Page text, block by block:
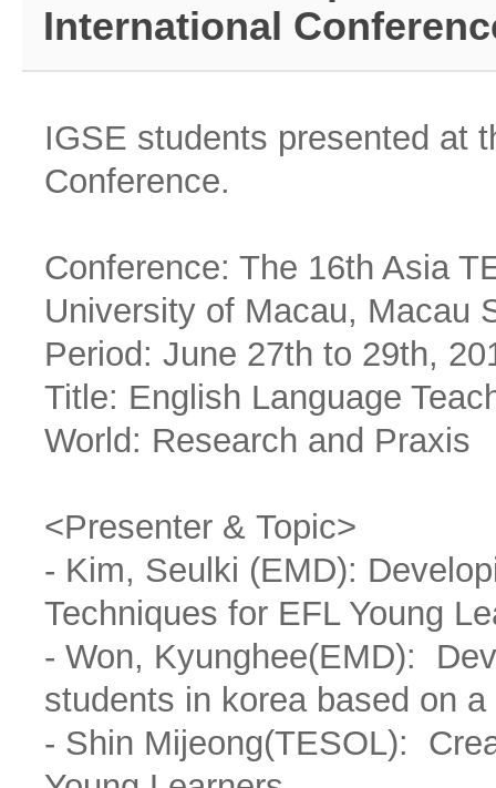
International
IGSE students presented at
Conference.
Conference: The 16th Asia
University of Macau, Macau
Period: June 27th to 29th,
Title: English Language
World: Research and Praxis
<Presenter & Topic>
- Kim, Seulki (EMD):
Techniques for EFL Young
- Won, Kyunghee(EMD):
students in korea based on
- Shin Mijeong(TESOL):